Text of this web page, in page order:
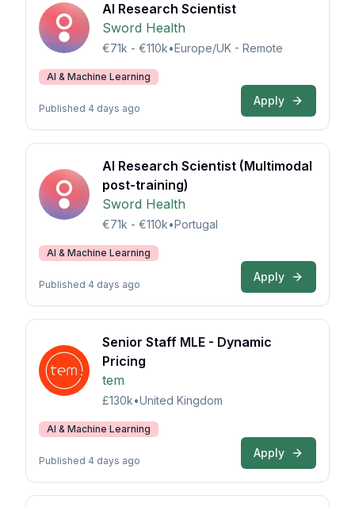
AI Research Scientist
Sword Health
€71k - €110k•Europe/UK - Remote
AI & Machine Learning
Published 4 days ago
Apply
AI Research Scientist (Multimodal
post-training)
Sword Health
€71k - €110k•Portugal
AI & Machine Learning
Published 4 days ago
Apply
Senior Staff MLE - Dynamic
Pricing
tem
£130k•United Kingdom
AI & Machine Learning
Published 4 days ago
Apply